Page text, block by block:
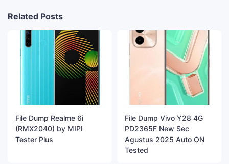
Related Posts
File Dump Realme 6i
(RMX2040) by MIPI
Tester Plus
File Dump Vivo Y28 4G
PD2365F New Sec
Agustus 2025 Auto ON
Tested